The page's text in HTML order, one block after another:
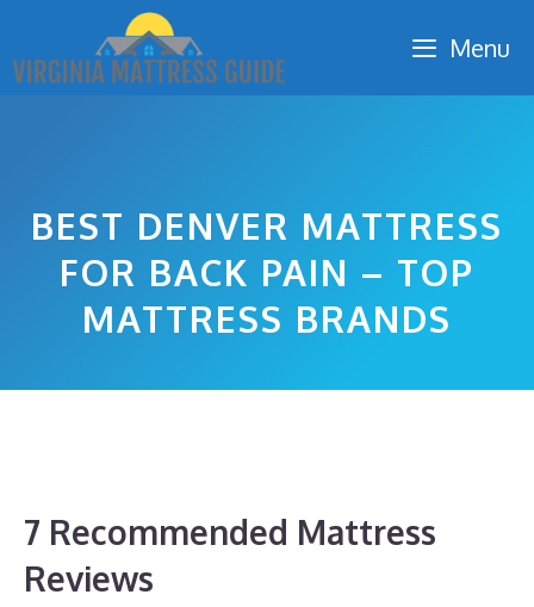
content
Menu
BEST DENVER MATTRESS
FOR BACK PAIN – TOP
MATTRESS BRANDS
7 Recommended Mattress
Reviews